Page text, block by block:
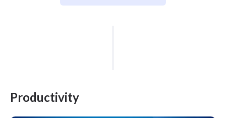
Productivity